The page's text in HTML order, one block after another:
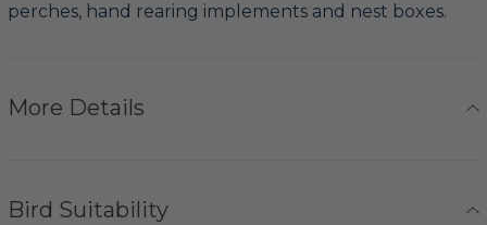
perches, hand rearing implements and nest boxes.
More Details
Bird Suitability